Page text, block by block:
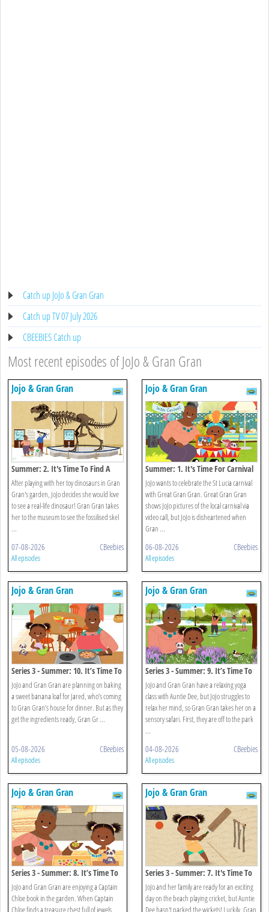
Catch up JoJo & Gran Gran
Catch up TV 07 July 2026
CBEEBIES Catch up
Most recent episodes of JoJo & Gran Gran
Jojo & Gran Gran
Summer: 2. It's Time To Find A
Dinosaur
After playing with her toy dinosaurs in Gran
Gran's garden, JoJo decides she would love
to see a real-life dinosaur! Gran Gran takes
her to the museum to see the fossilised skel
...
07-08-2026 CBeebies
All episodes
Jojo & Gran Gran
Summer: 1. It's Time For Carnival
JoJo wants to celebrate the St Lucia carnival
with Great Gran Gran. Great Gran Gran
shows JoJo pictures of the local carnival via
video call, but JoJo is disheartened when
Gran ...
06-08-2026 CBeebies
All episodes
Jojo & Gran Gran
Series 3 - Summer: 10. It’s Time To
Eat Green Banana And Saltfish
JoJo and Gran Gran are planning on baking
a sweet banana loaf for Jared, who’s coming
to Gran Gran’s house for dinner. But as they
get the ingredients ready, Gran Gr ...
05-08-2026 CBeebies
All episodes
Jojo & Gran Gran
Series 3 - Summer: 9. It’s Time To
Explore The Park
JoJo and Gran Gran have a relaxing yoga
class with Auntie Dee, but JoJo struggles to
relax her mind, so Gran Gran takes her on a
sensory safari. First, they are off to the park
...
04-08-2026 CBeebies
All episodes
Jojo & Gran Gran
Series 3 - Summer: 8. It’s Time To
Make Jewellery
JoJo and Gran Gran are enjoying a Captain
Chloe book in the garden. When Captain
Chloe finds a treasure chest full of jewels,
Jojo & Gran Gran
Series 3 - Summer: 7. It's Time To
Play Beach Cricket
JoJo and her family are ready for an exciting
day on the beach playing cricket, but Auntie
Dee hasn't packed the wickets! Luckily, Gran